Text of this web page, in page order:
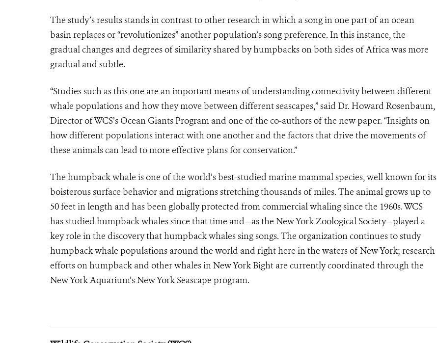
The study’s results stands in contrast to other research in which a song in one part of an ocean
basin replaces or “revolutionizes” another population’s song preference. In this instance, the
gradual changes and degrees of similarity shared by humpbacks on both sides of Africa was more
gradual and subtle.
“Studies such as this one are an important means of understanding connectivity between different
whale populations and how they move between different seascapes,” said Dr. Howard Rosenbaum,
Director of WCS’s Ocean Giants Program and one of the co-authors of the new paper. “Insights on
how different populations interact with one another and the factors that drive the movements of
these animals can lead to more effective plans for conservation.”
The humpback whale is one of the world’s best-studied marine mammal species, well known for its
boisterous surface behavior and migrations stretching thousands of miles. The animal grows up to
50 feet in length and has been globally protected from commercial whaling since the 1960s. WCS
has studied humpback whales since that time and—as the New York Zoological Society—played a
key role in the discovery that humpback whales sing songs. The organization continues to study
humpback whale populations around the world and right here in the waters of New York; research
efforts on humpback and other whales in New York Bight are currently coordinated through the
New York Aquarium’s New York Seascape program.